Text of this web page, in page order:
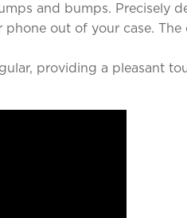
and bumps. Precisely
out of your case. The
providing a pleasant